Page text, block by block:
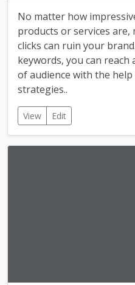
No matter how
products or services
clicks can ruin your
keywords, you can
of audience with the
strategies..
View Edit